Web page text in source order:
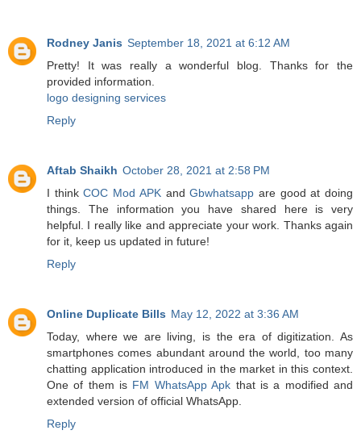
Rodney Janis September 18, 2021 at 6:12 AM
Pretty! It was really a wonderful blog. Thanks for the
provided information.
logo designing services
Reply
Aftab Shaikh October 28, 2021 at 2:58 PM
I thinkCOC Mod APKandGbwhatsapp are good at doing
things. The information you have shared here is very
helpful. I really like and appreciate your work. Thanks again
for it, keep us updated in future!
Reply
Online Duplicate Bills May 12, 2022 at 3:36 AM
Today, where we are living, is the era of digitization. As
smartphones comes abundant around the world, too many
chatting application introduced in the market in this context.
One of them is FM WhatsApp Apk that is a modified and
extended version of official WhatsApp.
Reply